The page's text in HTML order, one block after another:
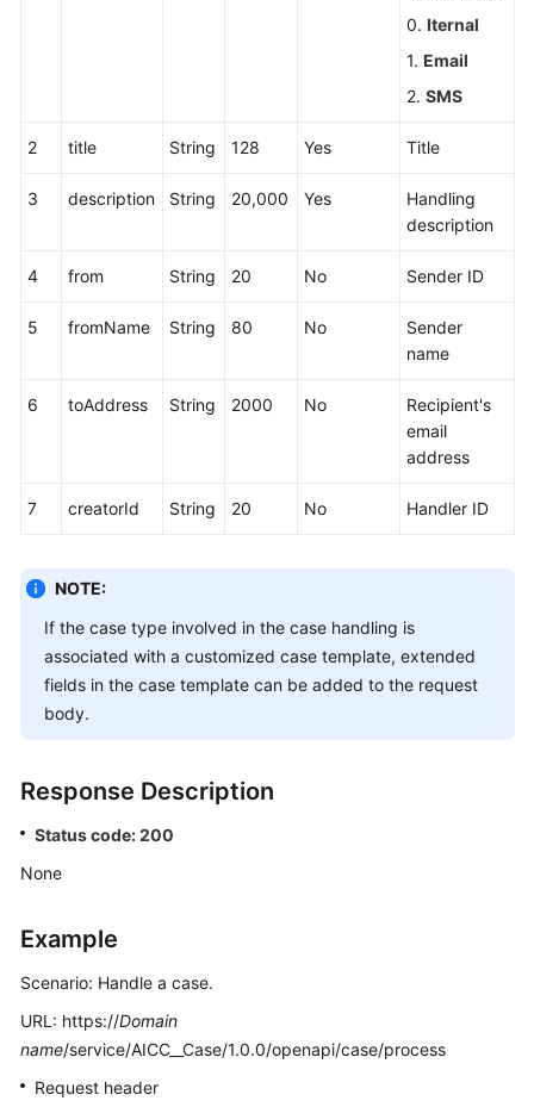
0. Iternal
1. Email
2. SMS
2 title String 128 Yes Title
3 description String 20,000 Yes
Handling
description
4 from String 20 No Sender ID
5 fromName String 80 No
Sender
name
6 toAddress String 2000 No
Recipient's
email
address
7 creatorId String 20 No Handler ID
NOTE:
If the case type involved in the case handling is
associated with a customized case template, extended
fields in the case template can be added to the request
body.
Response Description
Status code: 200
None
Example
Scenario: Handle a case.
URL: https://Domain
name/service/AICC__Case/1.0.0/openapi/case/process
Request header